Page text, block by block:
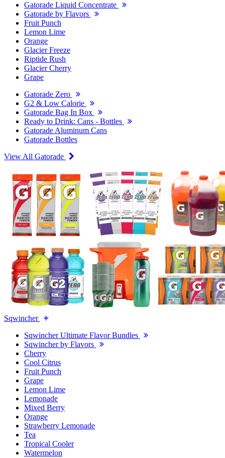
Gatorade Liquid Concentrate
Gatorade by Flavors
Fruit Punch
Lemon Lime
Orange
Glacier Freeze
Riptide Rush
Glacier Cherry
Grape
Gatorade Zero
G2 & Low Calorie
Gatorade Bag In Box
Ready to Drink: Cans - Bottles
Gatorade Aluminum Cans
Gatorade Bottles
View All Gatorade
Sqwincher
Sqwincher Ultimate Flavor Bundles
Sqwincher by Flavors
Cherry
Cool Citrus
Fruit Punch
Grape
Lemon Lime
Lemonade
Mixed Berry
Orange
Strawberry Lemonade
Tea
Tropical Cooler
Watermelon